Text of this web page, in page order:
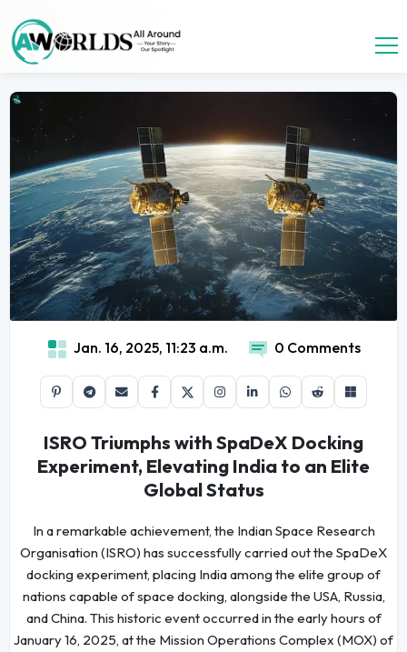
Jan. 16, 2025, 11:23 a.m. 0 Comments
ISRO Triumphs with SpaDeX Docking
Experiment, Elevating India to an Elite
Global Status
In a remarkable achievement, the Indian Space Research
Organisation (ISRO) has successfully carried out the SpaDeX
docking experiment, placing India among the elite group of
nations capable of space docking, alongside the USA, Russia,
and China. This historic event occurred in the early hours of
January 16, 2025, at the Mission Operations Complex (MOX) of